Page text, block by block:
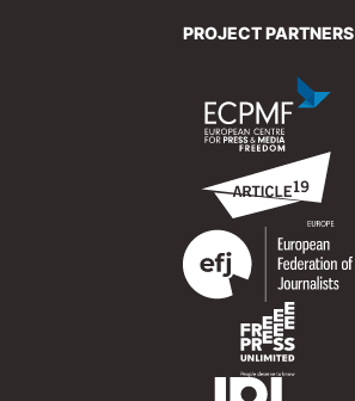
PROJECT PARTNERS